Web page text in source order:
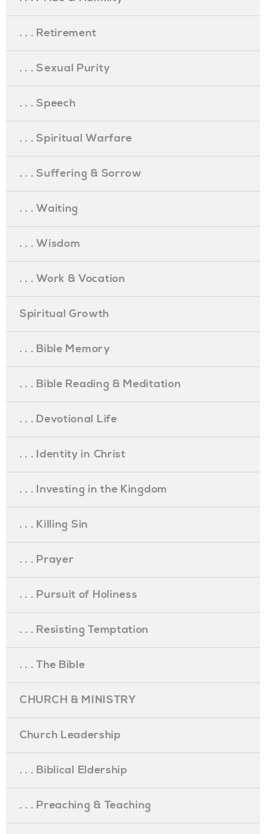
. . . Retirement
. . . Sexual Purity
. . . Speech
. . . Spiritual Warfare
. . . Suffering & Sorrow
. . . Waiting
. . . Wisdom
. . . Work & Vocation
Spiritual Growth
. . . Bible Memory
. . . Bible Reading & Meditation
. . . Devotional Life
. . . Identity in Christ
. . . Investing in the Kingdom
. . . Killing Sin
. . . Prayer
. . . Pursuit of Holiness
. . . Resisting Temptation
. . . The Bible
CHURCH & MINISTRY
Church Leadership
. . . Biblical Eldership
. . . Preaching & Teaching